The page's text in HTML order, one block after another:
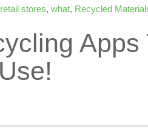
stores, what, Recycled
Apps